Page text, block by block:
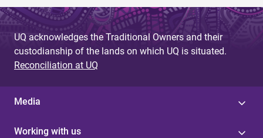
UQ acknowledges the Traditional Owners and their
custodianship of the lands on which UQ is situated.
Reconciliation at UQ
Media
Working with us